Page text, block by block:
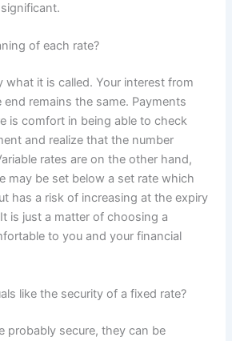
of each rate?
what it is called. Your interest from
remains the same. Payments
is comfort in being able to check
and realize that the number
rates are on the other hand,
may be set below a set rate which
has a risk of increasing at the expiry
is just a matter of choosing a
to you and your financial
like the security of a fixed rate?
probably secure, they can be